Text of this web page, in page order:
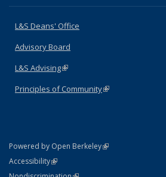
L&S Deans' Office
Advisory Board
L&S Advising(link is external)
Principles of Community(link is external)
Powered by Open Berkeley(link is external)
AccessibilityStatement
(link is external)